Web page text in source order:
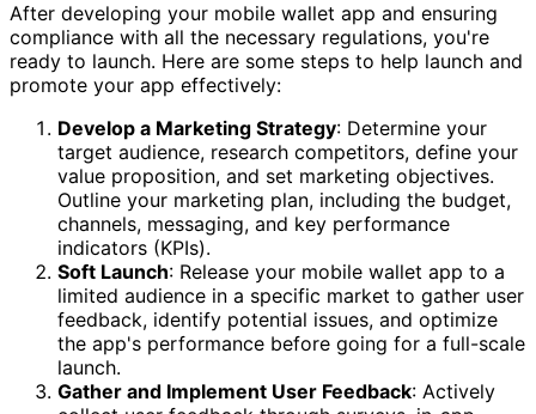
After developing your mobile wallet app and ensuring
compliance with all the necessary regulations, you're
ready to launch. Here are some steps to help launch and
promote your app effectively:
Develop a Marketing Strategy: Determine your
target audience, research competitors, define your
value proposition, and set marketing objectives.
Outline your marketing plan, including the budget,
channels, messaging, and key performance
indicators (KPIs).
Soft Launch: Release your mobile wallet app to a
limited audience in a specific market to gather user
feedback, identify potential issues, and optimize
the app's performance before going for a full-scale
launch.
Gather and Implement User Feedback: Actively